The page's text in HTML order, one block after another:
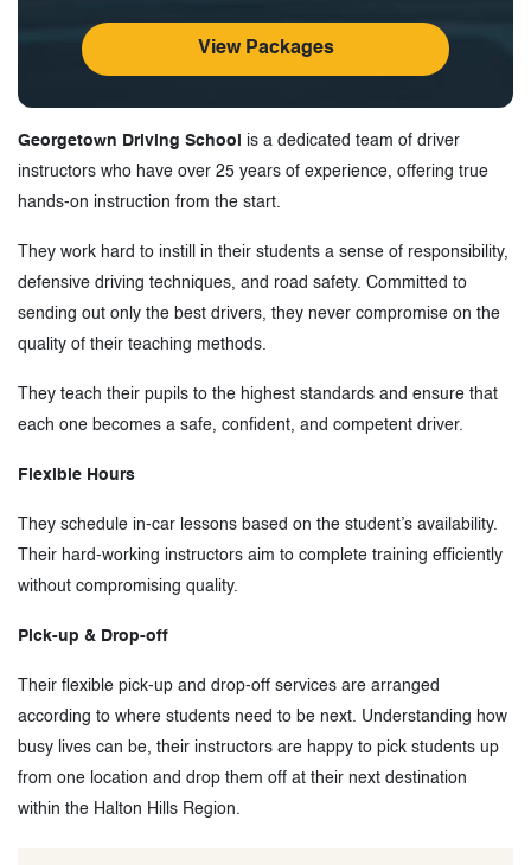
View Packages
Georgetown Driving School
is a dedicated team of driver
instructors who have over 25 years of experience, offering true
hands-on instruction from the start.
They work hard to instill in their students a sense of responsibility,
defensive driving techniques, and road safety. Committed to
sending out only the best drivers, they never compromise on the
quality of their teaching methods.
They teach their pupils to the highest standards and ensure that
each one becomes a safe, confident, and competent driver.
Flexible Hours
They schedule in-car lessons based on the student’s availability.
Their hard-working instructors aim to complete training efficiently
without compromising quality.
Pick-up & Drop-off
Their flexible pick-up and drop-off services are arranged
according to where students need to be next. Understanding how
busy lives can be, their instructors are happy to pick students up
from one location and drop them off at their next destination
within the Halton Hills Region.